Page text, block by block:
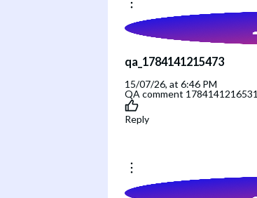
qa_1784141215473
15/07/26, at 6:46 PM
QA comment 1784141216531
Reply